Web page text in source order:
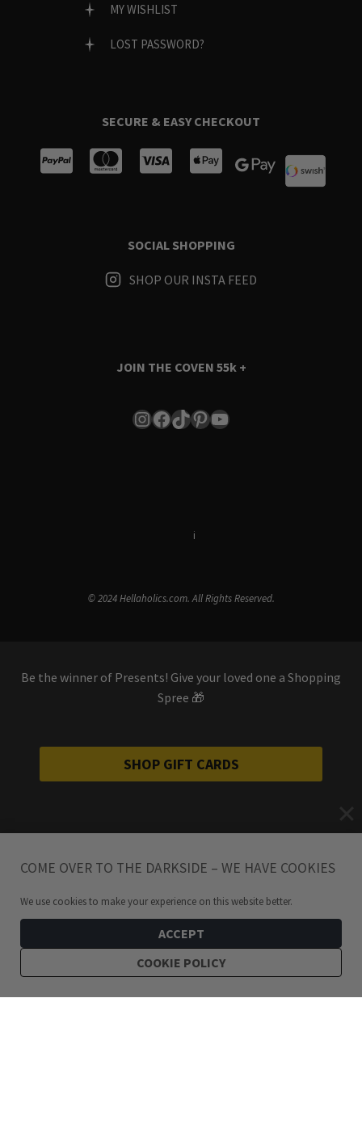
MY WISHLIST
LOST PASSWORD?
SECURE & EASY CHECKOUT
SOCIAL SHOPPING
SHOP OUR INSTA FEED
JOIN THE COVEN 55k +
Instagram
Facebook
TikTok
Pinterest
YouTube
i
© 2024 Hellaholics.com. All Rights Reserved.
Be the winner of Presents! Give your loved one a Shopping
Spree 🎁
SHOP GIFT CARDS
COME OVER TO THE DARKSIDE – WE HAVE COOKIES
We use cookies to make your experience on this website better.
ACCEPT
COOKIE POLICY